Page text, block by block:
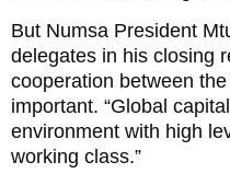
But Numsa President
delegates in his closing
cooperation between
important. “Global
environment with high
working class.”